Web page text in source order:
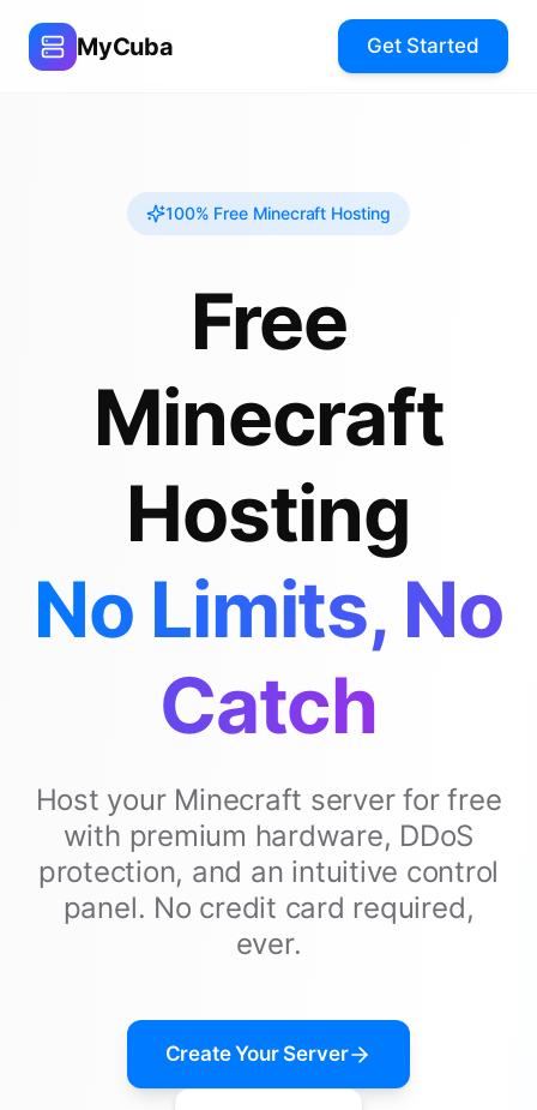
MyCuba Get Started
100% Free Minecraft Hosting
Free
Minecraft
Hosting
No Limits, No
Catch
Host your Minecraft server for free
with premium hardware, DDoS
protection, and an intuitive control
panel. No credit card required,
ever.
Create Your Server